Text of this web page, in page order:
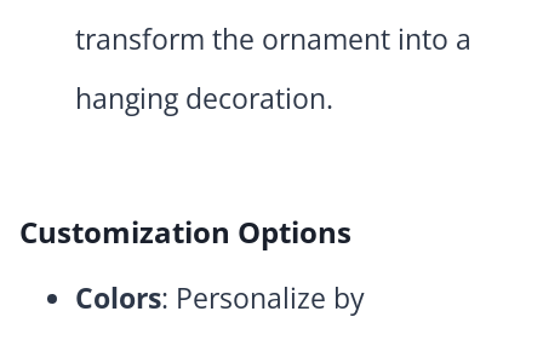
transform the ornament into a
hanging decoration.
Customization Options
Colors: Personalize by